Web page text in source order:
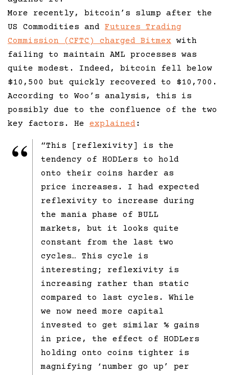
More recently, bitcoin’s slump after the
US Commodities and Futures Trading
Commission (CFTC) charged Bitmex with
failing to maintain AML processes was
quite modest. Indeed, bitcoin fell below
$10,500 but quickly recovered to $10,700.
According to Woo’s analysis, this is
possibly due to the confluence of the two
key factors. He explained :
“This [reflexivity] is the
tendency of HODLers to hold
onto their coins harder as
price increases. I had expected
reflexivity to increase during
the mania phase of BULL
markets, but it looks quite
constant from the last two
cycles… This cycle is
interesting; reflexivity is
increasing rather than static
compared to last cycles. While
we now need more capital
invested to get similar % gains
in price, the effect of HODLers
holding onto coins tighter is
magnifying ‘number go up’ per